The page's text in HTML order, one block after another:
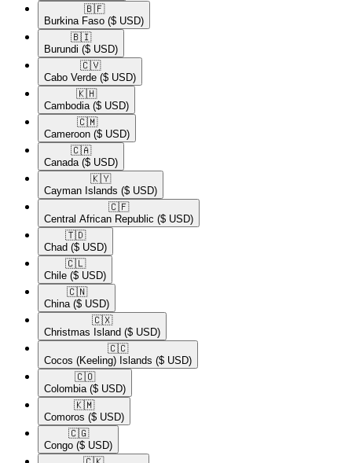
🇧🇫​
Burkina Faso ($ USD)
🇧🇮​
Burundi ($ USD)
🇨🇻​
Cabo Verde ($ USD)
🇰🇭​
Cambodia ($ USD)
🇨🇲​
Cameroon ($ USD)
🇨🇦​
Canada ($ USD)
🇰🇾​
Cayman Islands ($ USD)
🇨🇫​
Central African Republic ($ USD)
🇹🇩​
Chad ($ USD)
🇨🇱​
Chile ($ USD)
🇨🇳​
China ($ USD)
🇨🇽​
Christmas Island ($ USD)
🇨🇨​
Cocos (Keeling) Islands ($ USD)
🇨🇴​
Colombia ($ USD)
🇰🇲​
Comoros ($ USD)
🇨🇬​
Congo ($ USD)